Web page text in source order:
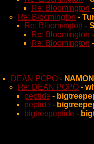
Re: Bloomington -
Re: Bloomington -
Re: Bloomington -
Re: Bloomington -
Re: Bloomington -
DEAN POPO -
Re: DEAN POPO -
peptide -
peptide -
bigtreepeptide -